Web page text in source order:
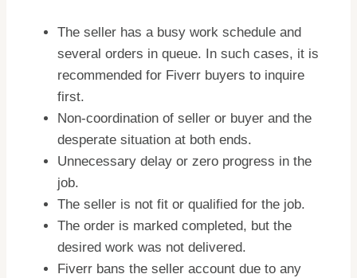
The seller has a busy work schedule and
several orders in queue. In such cases, it is
recommended for Fiverr buyers to inquire
first.
Non-coordination of seller or buyer and the
desperate situation at both ends.
Unnecessary delay or zero progress in the
job.
The seller is not fit or qualified for the job.
The order is marked completed, but the
desired work was not delivered.
Fiverr bans the seller account due to any